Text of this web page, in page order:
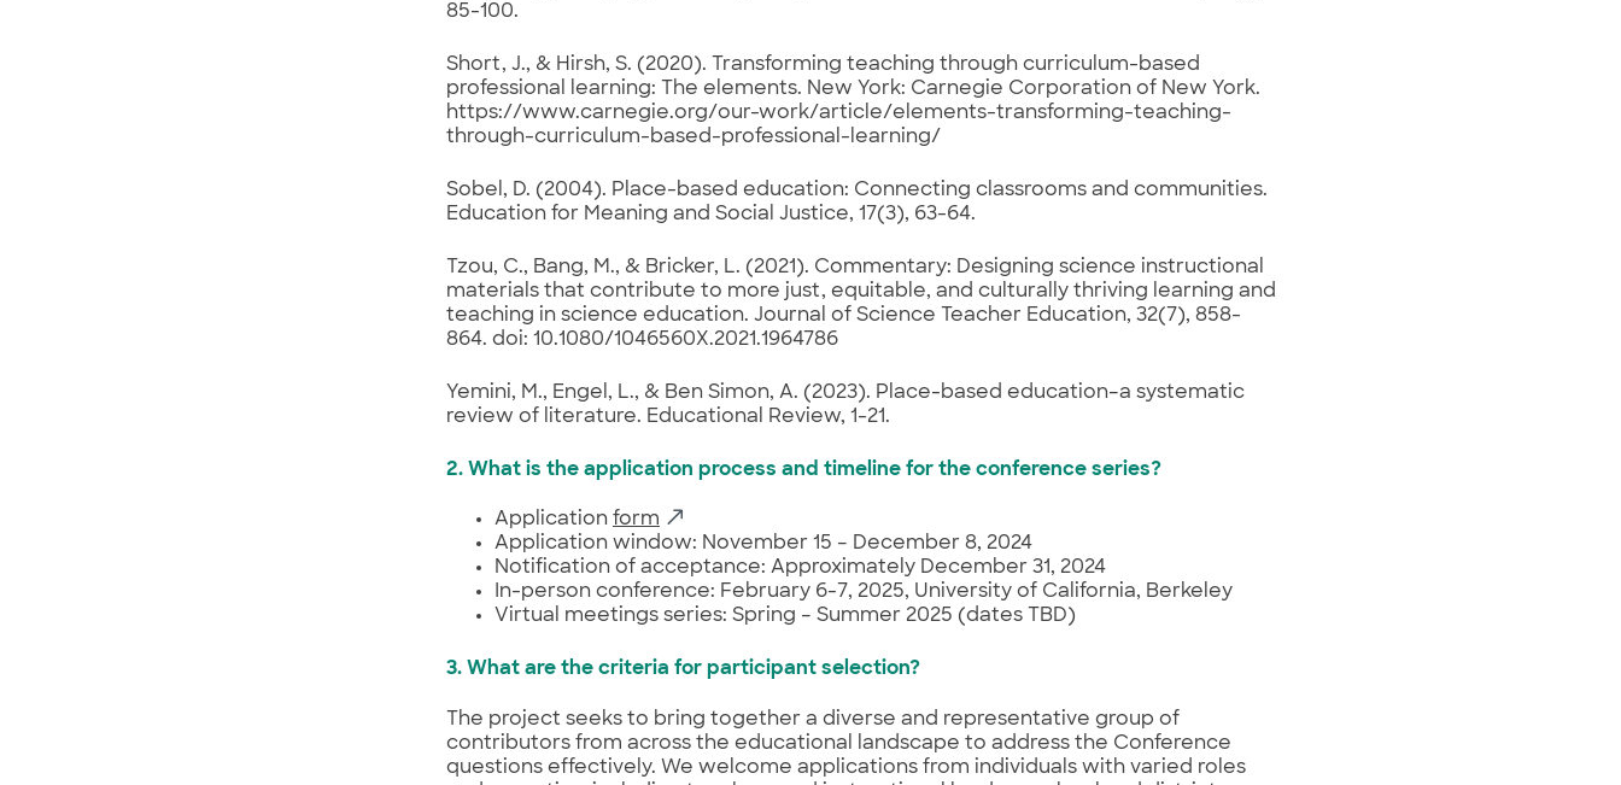
85-100.
Short, J., & Hirsh, S. (2020). Transforming teaching through curriculum-based
professional learning: The elements. New York: Carnegie Corporation of New York.
https://www.carnegie.org/our-work/article/elements-transforming-teaching-
through-curriculum-based-professional-learning/
Sobel, D. (2004). Place-based education: Connecting classrooms and communities.
Education for Meaning and Social Justice, 17(3), 63-64.
Tzou, C., Bang, M., & Bricker, L. (2021). Commentary: Designing science instructional
materials that contribute to more just, equitable, and culturally thriving learning and
teaching in science education. Journal of Science Teacher Education, 32(7), 858-
864. doi: 10.1080/1046560X.2021.1964786
Yemini, M., Engel, L., & Ben Simon, A. (2023). Place-based education–a systematic
review of literature. Educational Review, 1-21.
2. What is the application process and timeline for the conference series?
Application form
Application window: November 15 – December 8, 2024
Notification of acceptance: Approximately December 31, 2024
In-person conference: February 6-7, 2025, University of California, Berkeley
Virtual meetings series: Spring – Summer 2025 (dates TBD)
3. What are the criteria for participant selection?
The project seeks to bring together a diverse and representative group of
contributors from across the educational landscape to address the Conference
questions effectively. We welcome applications from individuals with varied roles